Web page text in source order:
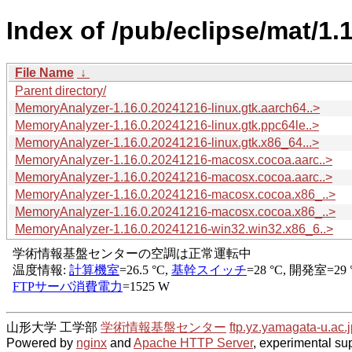
Index of /pub/eclipse/mat/
File Name ↓
Parent directory/
MemoryAnalyzer-1.16.0.20241216-linux.gtk.aarch64..>
MemoryAnalyzer-1.16.0.20241216-linux.gtk.ppc64le..>
MemoryAnalyzer-1.16.0.20241216-linux.gtk.x86_64...>
MemoryAnalyzer-1.16.0.20241216-macosx.cocoa.aarc..>
MemoryAnalyzer-1.16.0.20241216-macosx.cocoa.aarc..>
MemoryAnalyzer-1.16.0.20241216-macosx.cocoa.x86_..>
MemoryAnalyzer-1.16.0.20241216-macosx.cocoa.x86_..>
MemoryAnalyzer-1.16.0.20241216-win32.win32.x86_6..>
山形大学 工学部 学術情報基盤センター ftp.yz.yamagata-
Powered by nginx and Apache HTTP Server, experimental